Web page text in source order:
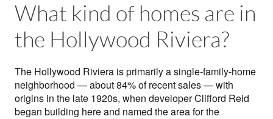
What kind of homes are in
the Hollywood Riviera?
The Hollywood Riviera is primarily a single-family-home
neighborhood — about 84% of recent sales — with
origins in the late 1920s, when developer Clifford Reid
began building here and named the area for the